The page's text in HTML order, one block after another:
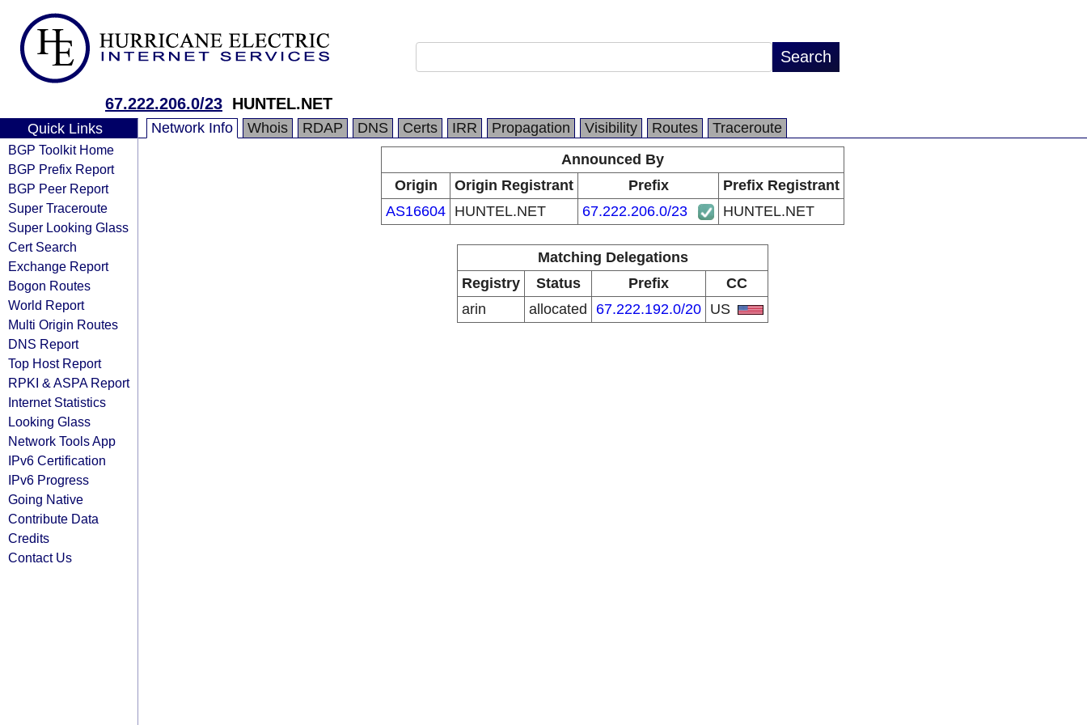
67.222.206.0/23 HUNTEL.NET
Quick Links
BGP Toolkit Home
BGP Prefix Report
BGP Peer Report
Super Traceroute
Super Looking Glass
Cert Search
Exchange Report
Bogon Routes
World Report
Multi Origin Routes
DNS Report
Top Host Report
RPKI & ASPA Report
Internet Statistics
Looking Glass
Network Tools App
IPv6 Certification
IPv6 Progress
Going Native
Contribute Data
Credits
Contact Us
Network Info Whois RDAP DNS Certs IRR Propagation Visibility Routes
Traceroute
Announced By
Origin
Origin Registrant Prefix
Prefix Registrant
AS16604 HUNTEL.NET 67.222.206.0/23 HUNTEL.NET
Matching Delegations
Registry
Status Prefix
CC
arin
allocated 67.222.192.0/20 US